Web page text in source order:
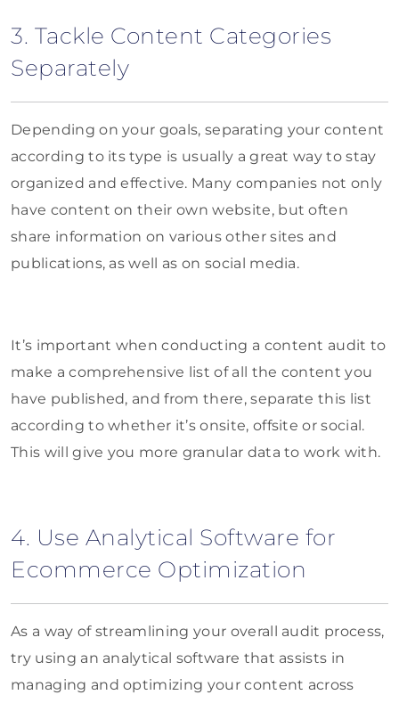
3. Tackle Content Categories
Separately
Depending on your goals, separating your content
according to its type is usually a great way to stay
organized and effective. Many companies not only
have content on their own website, but often
share information on various other sites and
publications, as well as on social media.
It’s important when conducting a content audit to
make a comprehensive list of all the content you
have published, and from there, separate this list
according to whether it’s onsite, offsite or social.
This will give you more granular data to work with.
4. Use Analytical Software for
Ecommerce Optimization
As a way of streamlining your overall audit process,
try using an analytical software that assists in
managing and optimizing your content across